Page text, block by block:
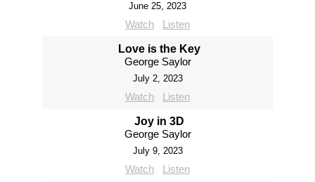
June 25, 2023
Watch Listen
Love is the Key
George Saylor
July 2, 2023
Watch Listen
Joy in 3D
George Saylor
July 9, 2023
Watch Listen